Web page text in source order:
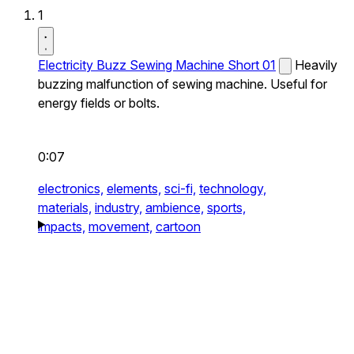
1
Electricity Buzz Sewing Machine Short 01
Heavily
buzzing malfunction of sewing machine. Useful for
energy fields or bolts.
0:07
electronics, elements, sci-fi, technology,
materials, industry, ambience, sports,
impacts, movement, cartoon